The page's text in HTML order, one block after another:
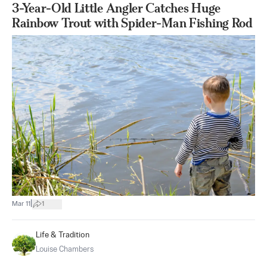
3-Year-Old Little Angler Catches Huge
Rainbow Trout with Spider-Man Fishing Rod
Mar 11 1
Life & Tradition
Louise Chambers